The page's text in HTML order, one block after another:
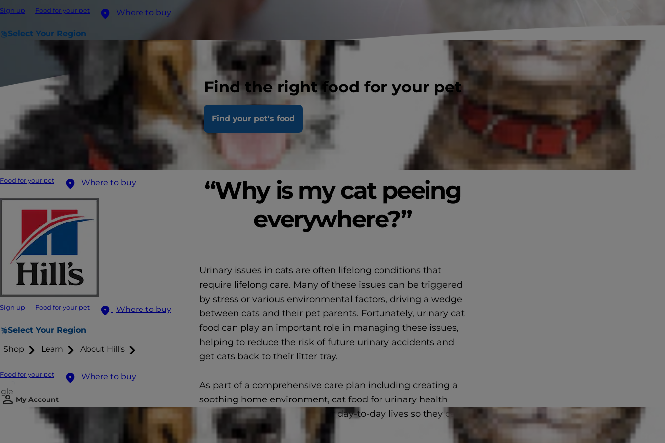
Sign up Food for your pet Where to buy
Select Your Region
Find the right food for your pet
Find your pet's food
Food for your pet Where to buy
Sign up Food for your pet Where to buy
Select Your Region
Shop Learn About Hill's
Food for your pet
Where to buy
My Account
“Why is my cat peeing
everywhere?”
Urinary issues in cats are often lifelong conditions that
require lifelong care. Many of these issues can be triggered
by stress or various environmental factors, driving a wedge
between cats and their pet parents. Fortunately, urinary cat
food can play an important role in managing these issues,
helping to reduce the risk of future urinary accidents and
get cats back to their litter tray.
As part of a comprehensive care plan including creating a
soothing home environment, cat food for urinary health
can help cats get back to their day-to-day lives so they can
rejoin the family.